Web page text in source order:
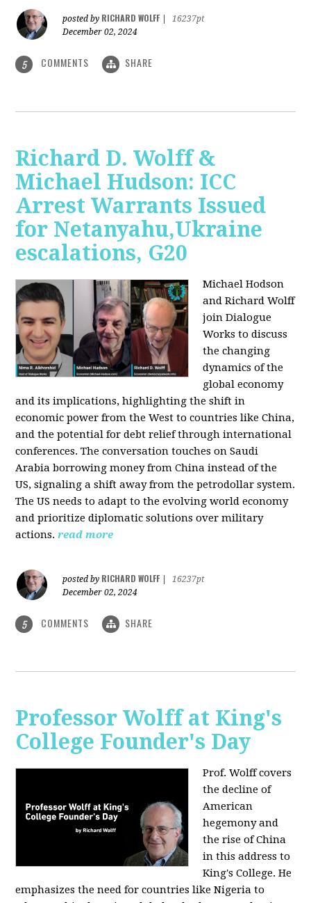
posted by RICHARD WOLFF
16237pt
December 02, 2024
5 COMMENTS SHARE
Richard D. Wolff &
Michael Hudson: ICC
Arrest Warrants Issued
for Netanyahu,Ukraine
escalations, G20
Michael Hodson
and Richard Wolff
join Dialogue
Works to discuss
the changing
dynamics of the
global economy
and its implications, highlighting the shift in
economic power from the West to countries like China,
and the potential for debt relief through international
conferences. The conversation touches on Saudi
Arabia borrowing money from China instead of the
US, signaling a shift away from the petrodollar system.
The US needs to adapt to the evolving world economy
and prioritize diplomatic solutions over military
actions. read more
posted by RICHARD WOLFF
16237pt
December 02, 2024
5 COMMENTS SHARE
Professor Wolff at King's
College Founder's Day
Prof. Wolff covers
the decline of
American
hegemony and
the rise of China
in this address to
King's College. He
emphasizes the need for countries like Nigeria to